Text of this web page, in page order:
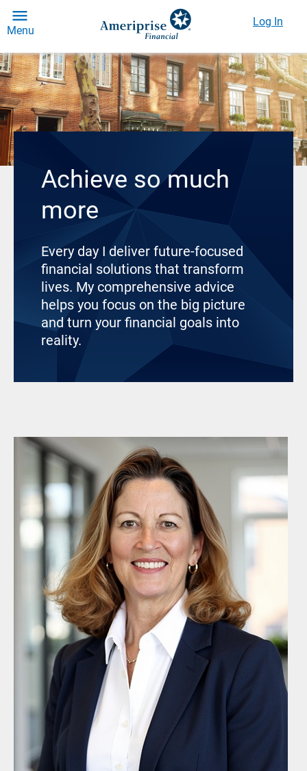
Menu
Log In
Achieve so much
more
Every day I deliver future-focused
financial solutions that transform
lives. My comprehensive advice
helps you focus on the big picture
and turn your financial goals into
reality.